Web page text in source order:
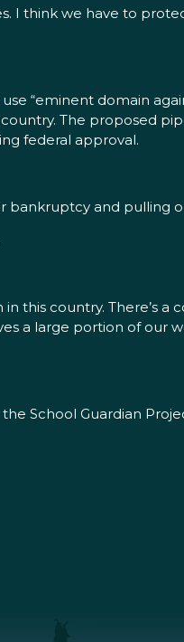
I think we have to
“eminent domain
The proposed
federal approval.
bankruptcy and pulling
this country. There’s a
a large portion of our
School Guardian